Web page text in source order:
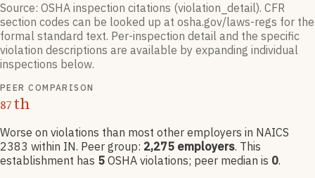
Source: OSHA inspection citations (violation_detail). CFR
section codes can be looked up at osha.gov/laws-regs for the
formal standard text. Per-inspection detail and the specific
violation descriptions are available by expanding individual
inspections below.
PEER COMPARISON
87th
Worse on violations than most other employers in NAICS
2383 within IN. Peer group: 2,275 employers. This
establishment has 5 OSHA violations; peer median is 0.